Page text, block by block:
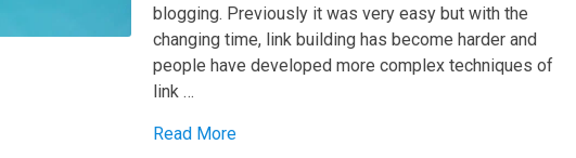
blogging. Previously it was very easy but with the
changing time, link building has become harder and
people have developed more complex techniques of
link …
Read More